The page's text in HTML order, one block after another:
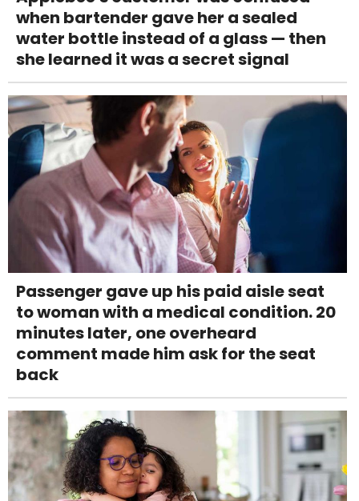
when bartender gave her a sealed
water bottle instead of a glass — then
she learned it was a secret signal
Passenger gave up his paid aisle seat
to woman with a medical condition. 20
minutes later, one overheard
comment made him ask for the seat
back